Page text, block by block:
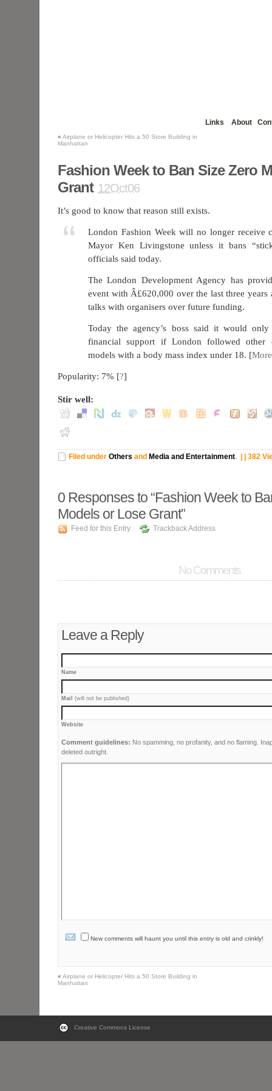
Links About
« Airplane or Helicopter Hits a 50 Store Building in
Manhattan
Fashion Week to Ban Size Zero
Grant 12Oct06
It’s good to know that reason still exists.
London Fashion Week will no longer receive
Mayor Ken Livingstone unless it bans
officials said today.
The London Development Agency has
event with Â£620,000 over the last three years
talks with organisers over future funding.
Today the agency’s boss said it would
financial support if London followed other
models with a body mass index under 18. [More
Popularity: 7% [?]
Stir well:
Filed under Others and Media and Entertainment. | | 382
0 Responses to “Fashion Week to
Models or Lose Grant”
Feed for this Entry Trackback Address
No Comments
Leave a Reply
Name
Mail (will not be published)
Website
Comment guidelines: No spamming, no profanity, and no flaming.
deleted outright.
New comments will haunt you until this entry is old and crinkly!
« Airplane or Helicopter Hits a 50 Store Building in
Manhattan
Creative Commons License